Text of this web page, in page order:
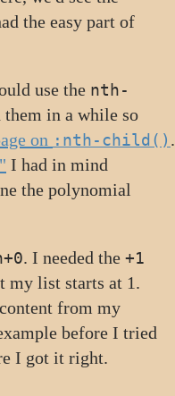
the easy part of
use the nth-
them in a while so
on :nth-child() .
I had in mind
the polynomial
. I needed the +1
my list starts at 1.
from my
before I tried
I got it right.